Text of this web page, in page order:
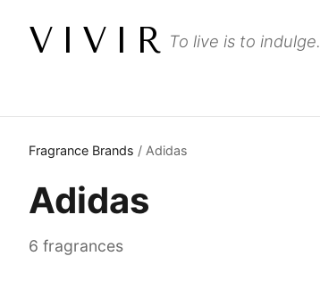
VIVIR To live is to indulge.
Fragrance Brands / Adidas
Adidas
6 fragrances